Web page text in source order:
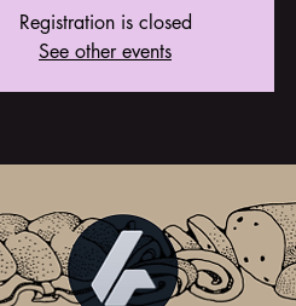
Registration is closed
See other events